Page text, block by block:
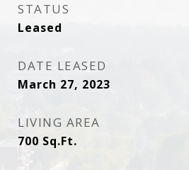
STATUS
Leased
DATE LEASED
March 27, 2023
LIVING AREA
700 Sq.Ft.